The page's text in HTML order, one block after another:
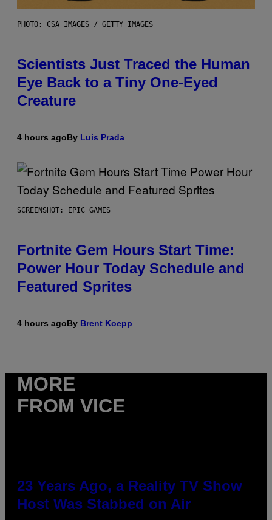
PHOTO: CSA IMAGES / GETTY IMAGES
Scientists Just Traced the Human
Eye Back to a Tiny One-Eyed
Creature
4 hours agoBy Luis Prada
SCREENSHOT: EPIC GAMES
Fortnite Gem Hours Start Time:
Power Hour Today Schedule and
Featured Sprites
4 hours agoBy Brent Koepp
MORE
FROM VICE
23 Years Ago, a Reality TV Show
Host Was Stabbed on Air